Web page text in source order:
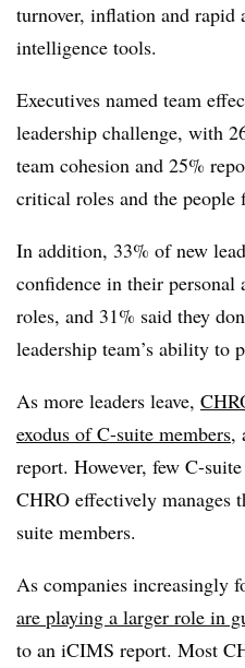
turnover, inflation and
intelligence tools.
Executives named team
leadership challenge, with
team cohesion and 25%
critical roles and the people
In addition, 33% of new
confidence in their
roles, and 31% said they
leadership team’s ability to
As more leaders leave,
exodus of C-suite members,
report. However, few C-
CHRO effectively manages
suite members.
As companies increasingly
are playing a larger role in
to an iCIMS report. Most